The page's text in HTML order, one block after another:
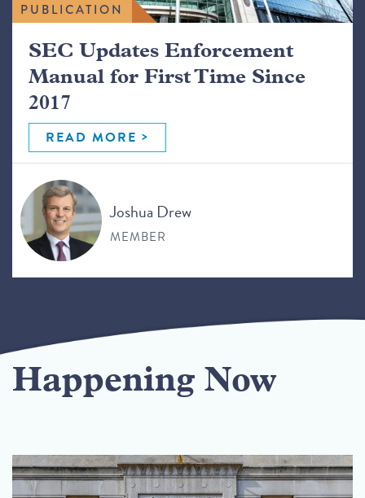
PUBLICATION
SEC Updates Enforcement
Manual for First Time Since
2017
READ MORE
Joshua Drew
MEMBER
Happening Now